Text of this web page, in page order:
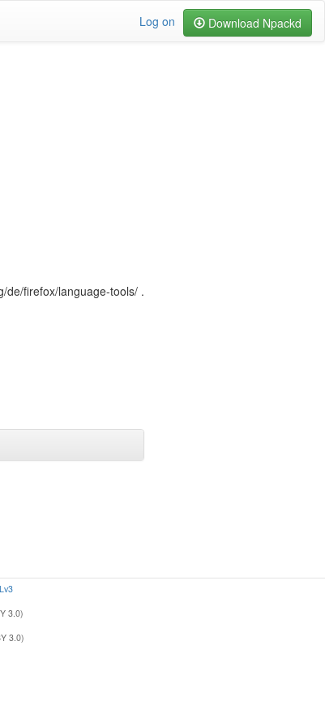
Download Npackd
Log on
de/firefox/language-tools/ .
3.0)
3.0)